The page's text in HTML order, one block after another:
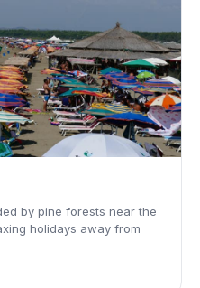
by pine forests near the
holidays away from